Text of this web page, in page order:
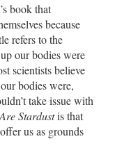
book that
because
refers to the
our bodies were
scientists believe
bodies were,
take issue with
Stardustis that
us as grounds